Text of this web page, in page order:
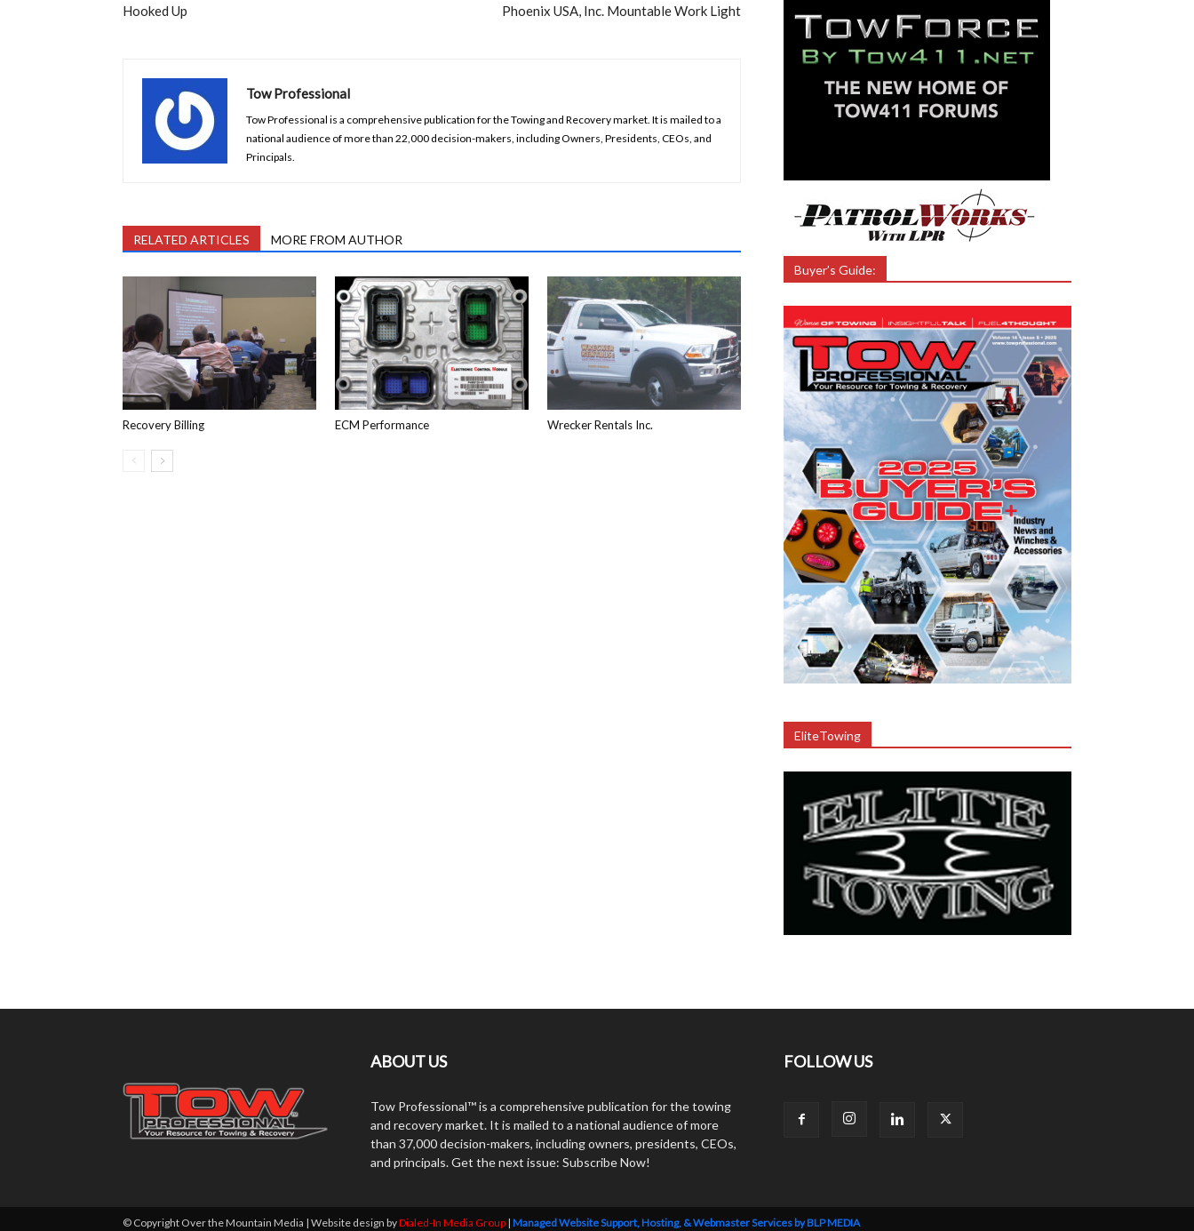
Hooked Up Phoenix USA, Inc. Mountable Work Light
Tow Professional
Tow Professional is a comprehensive publication for the Towing and Recovery market. It is mailed to a
national audience of more than 22,000 decision-makers, including Owners, Presidents, CEOs, and
Principals.
RELATED ARTICLES MORE FROM AUTHOR
Recovery Billing ECM Performance Wrecker Rentals Inc.
Buyer’s Guide:
EliteTowing
ABOUT US
Tow Professional™ is a comprehensive publication for the towing
and recovery market. It is mailed to a national audience of more
than 37,000 decision-makers, including owners, presidents, CEOs,
and principals. Get the next issue: Subscribe Now!
FOLLOW US
© Copyright Over the Mountain Media | Website design byDialed-In Media Group | Managed Website Support, Hosting, & Webmaster Services by BLP MEDIA